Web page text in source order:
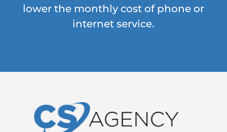
lower the monthly cost of phone or
internet service.